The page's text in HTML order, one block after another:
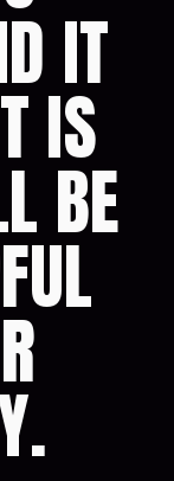
IT
IS
BE